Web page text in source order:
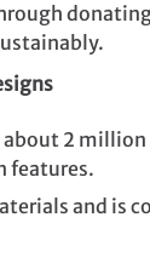
2
features.
and is